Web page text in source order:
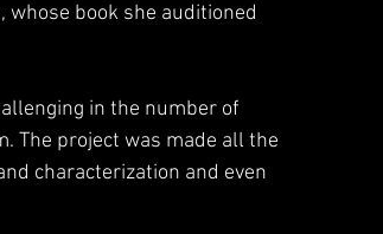
book she auditioned
in the number of
The project was made all the
characterization and even